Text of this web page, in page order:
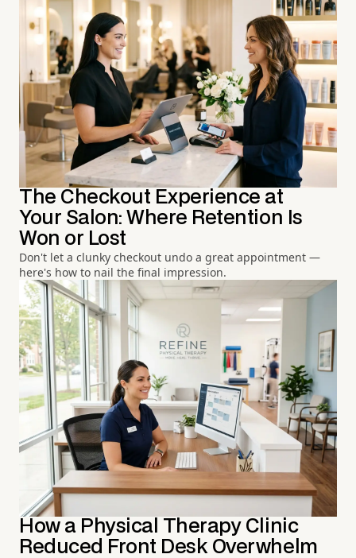
The Checkout Experience at
Your Salon: Where Retention Is
Won or Lost
Don't let a clunky checkout undo a great appointment —
here's how to nail the final impression.
How a Physical Therapy Clinic
Reduced Front Desk Overwhelm